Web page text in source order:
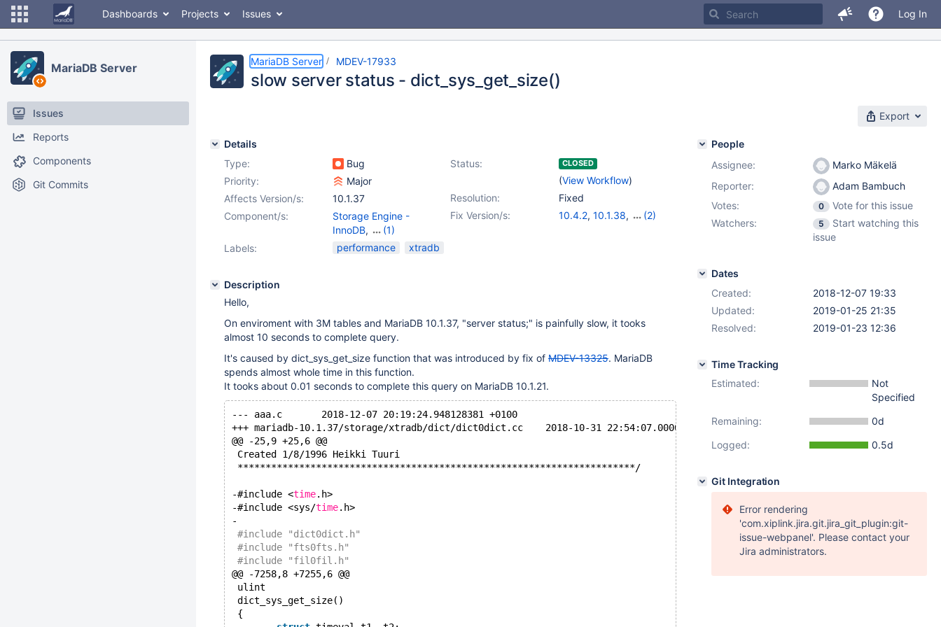
Dashboards Projects Issues Log In
MariaDB Server
Issues
Reports
Components
Git Commits
MariaDB Server MDEV-17933
slow server status - dict_sys_get_size()
Export
Details
Type:
Bug Status: CLOSED
(View Workflow)
Priority:
Major
Resolution:
Fixed
Affects Version/s:
10.1.37
Fix Version/s:
10.4.2, 10.1.38,
(2)
Component/s:
Storage Engine -
InnoDB,
(1)
Storage Engine -
Labels: performance xtradb
Description
Hello,
On enviroment with 3M tables and MariaDB 10.1.37, "server status;" is painfully slow, it tooks
almost 10 seconds to complete query.
It's caused by dict_sys_get_size function that was introduced by fix of MDEV-13325. MariaDB
spends almost whole time in this function.
It tooks about 0.01 seconds to complete this query on MariaDB 10.1.21.
--- aaa.c	2018-12-07 20:19:24.948128381 +0100
+++ mariadb-10.1.37/storage/xtradb/dict/dict0dict.cc	2018-10-31 22:54:07.000000000 +0100
@@ -25,9 +25,6 @@
Created 1/8/1996 Heikki Tuuri
***********************************************************************/
-#include <time.h>
-#include <sys/time.h>
-
#include "dict0dict.h"
#include "fts0fts.h"
#include "fil0fil.h"
@@ -7258,8 +7255,6 @@
ulint
dict_sys_get_size()
{
People
Assignee:
Marko Mäkelä
Reporter:
Adam Bambuch
Votes:
0
Vote for this issue
Watchers:
5
Start watching this
issue
Dates
Created:
2018-12-07 19:33
Updated:
2019-01-25 21:35
Resolved:
2019-01-23 12:36
Time Tracking
Estimated:
Not
Specified
Remaining:
0d
Logged:
0.5d
Git Integration
Error rendering
'com.xiplink.jira.git.jira_git_plugin:git-
issue-webpanel'. Please contact your
Jira administrators.